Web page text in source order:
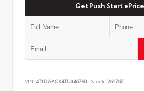
Get Push Start ePrice
VIN: 4T1DAACK4TU346790 Stock: 261765